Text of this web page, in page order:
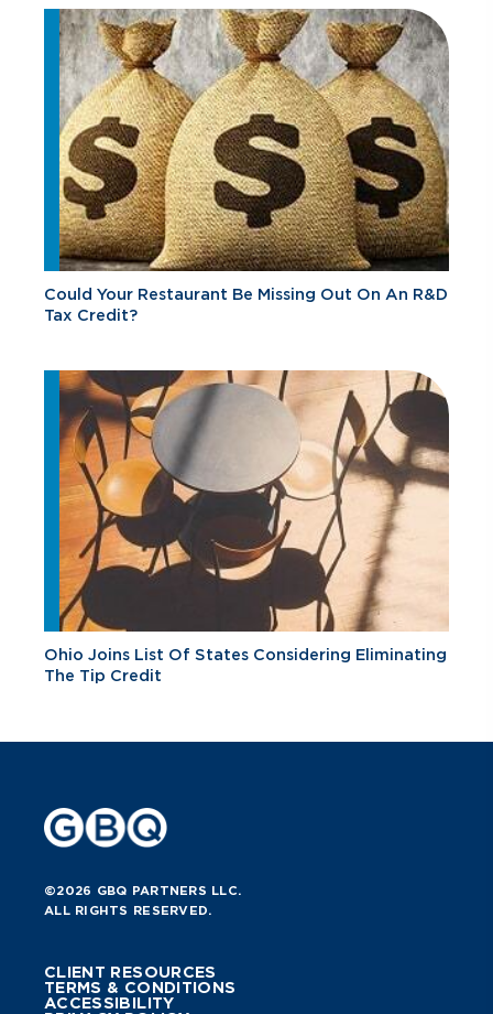
Could Your Restaurant Be Missing Out On An R&D
Tax Credit?
Ohio Joins List Of States Considering Eliminating
The Tip Credit
©2026 GBQ PARTNERS LLC.
ALL RIGHTS RESERVED.
CLIENT RESOURCES
TERMS & CONDITIONS
ACCESSIBILITY